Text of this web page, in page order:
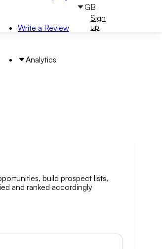
Write a Review
Analytics
GB
in
Sign
up
build prospect lists,
and ranked accordingly